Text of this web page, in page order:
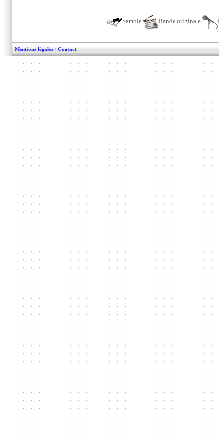
Sample Bande originale
Mentions légales / Contact